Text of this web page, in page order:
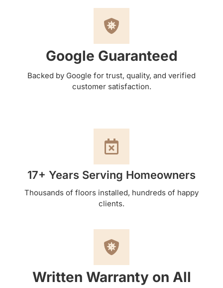
Google Guaranteed
Backed by Google for trust, quality, and verified
customer satisfaction.
17+ Years Serving Homeowners
Thousands of floors installed, hundreds of happy
clients.
Written Warranty on All